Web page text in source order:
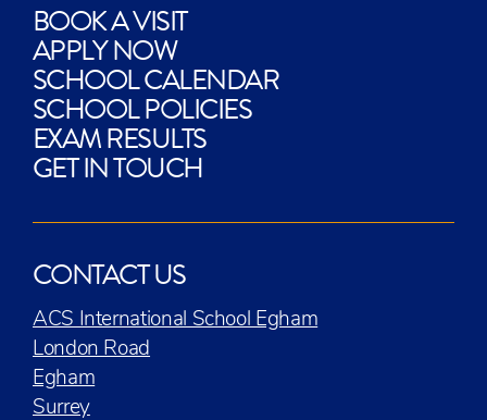
BOOK A VISIT
APPLY NOW
SCHOOL CALENDAR
SCHOOL POLICIES
EXAM RESULTS
GET IN TOUCH
CONTACT US
ACS International School Egham
London Road
Egham
Surrey